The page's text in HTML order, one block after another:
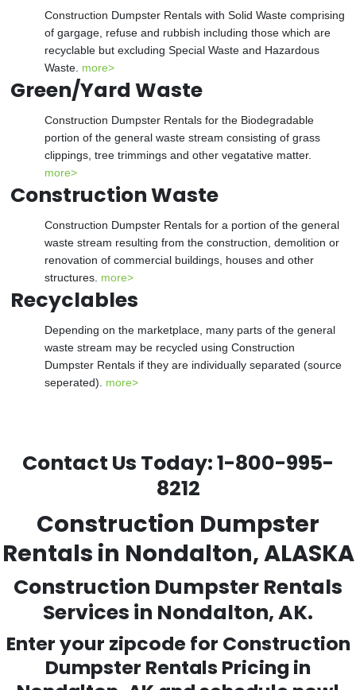
Construction Dumpster Rentals with Solid Waste comprising
of gargage, refuse and rubbish including those which are
recyclable but excluding Special Waste and Hazardous
Waste. more>
Green/Yard Waste
Construction Dumpster Rentals for the Biodegradable
portion of the general waste stream consisting of grass
clippings, tree trimmings and other vegatative matter.
more>
Construction Waste
Construction Dumpster Rentals for a portion of the general
waste stream resulting from the construction, demolition or
renovation of commercial buildings, houses and other
structures. more>
Recyclables
Depending on the marketplace, many parts of the general
waste stream may be recycled using Construction
Dumpster Rentals if they are individually separated (source
seperated). more>
Contact Us Today:1-800-995-
8212
Construction Dumpster
Rentals in Nondalton, ALASKA
Construction Dumpster Rentals
Services in Nondalton, AK.
Enter your zipcode for Construction
Dumpster Rentals Pricing in